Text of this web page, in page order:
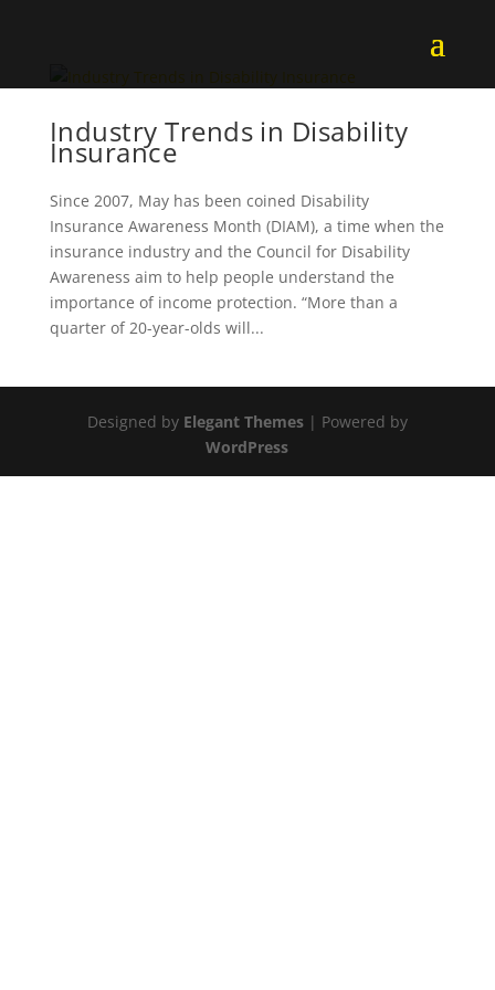
Industry Trends in Disability
Insurance
Since 2007, May has been coined Disability
Insurance Awareness Month (DIAM), a time when the
insurance industry and the Council for Disability
Awareness aim to help people understand the
importance of income protection. “More than a
quarter of 20-year-olds will...
Designed by Elegant Themes| Powered by
WordPress